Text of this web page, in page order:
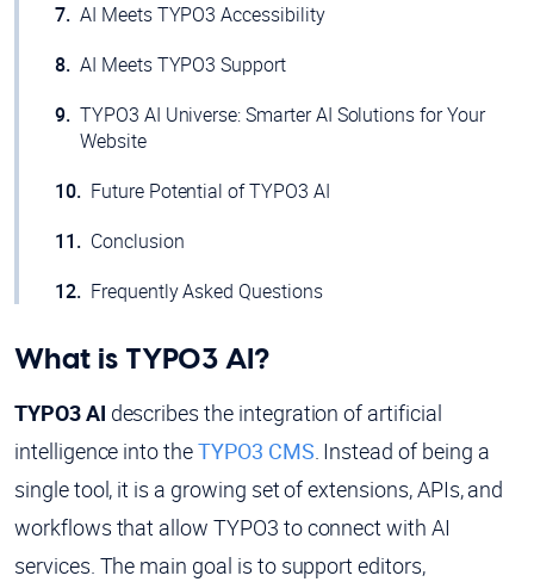
AI Meets TYPO3 Accessibility
AI Meets TYPO3 Support
TYPO3 AI Universe: Smarter AI Solutions for Your
Website
Future Potential of TYPO3 AI
Conclusion
Frequently Asked Questions
What is TYPO3 AI?
TYPO3 AI describes the integration of artificial
intelligence into theTYPO3 CMS. Instead of being a
single tool, it is a growing set of extensions, APIs, and
workflows that allow TYPO3 to connect with AI
services. The main goal is to support editors,